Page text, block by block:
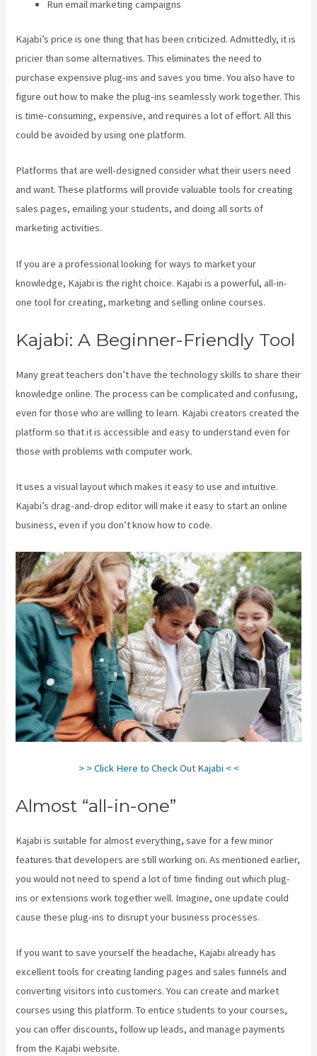
Run email marketing campaigns
Kajabi’s price is one thing that has been criticized. Admittedly, it is
pricier than some alternatives. This eliminates the need to
purchase expensive plug-ins and saves you time. You also have to
figure out how to make the plug-ins seamlessly work together. This
is time-consuming, expensive, and requires a lot of effort. All this
could be avoided by using one platform.
Platforms that are well-designed consider what their users need
and want. These platforms will provide valuable tools for creating
sales pages, emailing your students, and doing all sorts of
marketing activities.
If you are a professional looking for ways to market your
knowledge, Kajabi is the right choice. Kajabi is a powerful, all-in-
one tool for creating, marketing and selling online courses.
Kajabi: A Beginner-Friendly Tool
Many great teachers don’t have the technology skills to share their
knowledge online. The process can be complicated and confusing,
even for those who are willing to learn. Kajabi creators created the
platform so that it is accessible and easy to understand even for
those with problems with computer work.
It uses a visual layout which makes it easy to use and intuitive.
Kajabi’s drag-and-drop editor will make it easy to start an online
business, even if you don’t know how to code.
> > Click Here to Check Out Kajabi < <
Almost “all-in-one”
Kajabi is suitable for almost everything, save for a few minor
features that developers are still working on. As mentioned earlier,
you would not need to spend a lot of time finding out which plug-
ins or extensions work together well. Imagine, one update could
cause these plug-ins to disrupt your business processes.
If you want to save yourself the headache, Kajabi already has
excellent tools for creating landing pages and sales funnels and
converting visitors into customers. You can create and market
courses using this platform. To entice students to your courses,
you can offer discounts, follow up leads, and manage payments
from the Kajabi website.